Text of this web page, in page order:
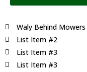
Waly Behind Mowers
List Item #2
List Item #3
List Item #3